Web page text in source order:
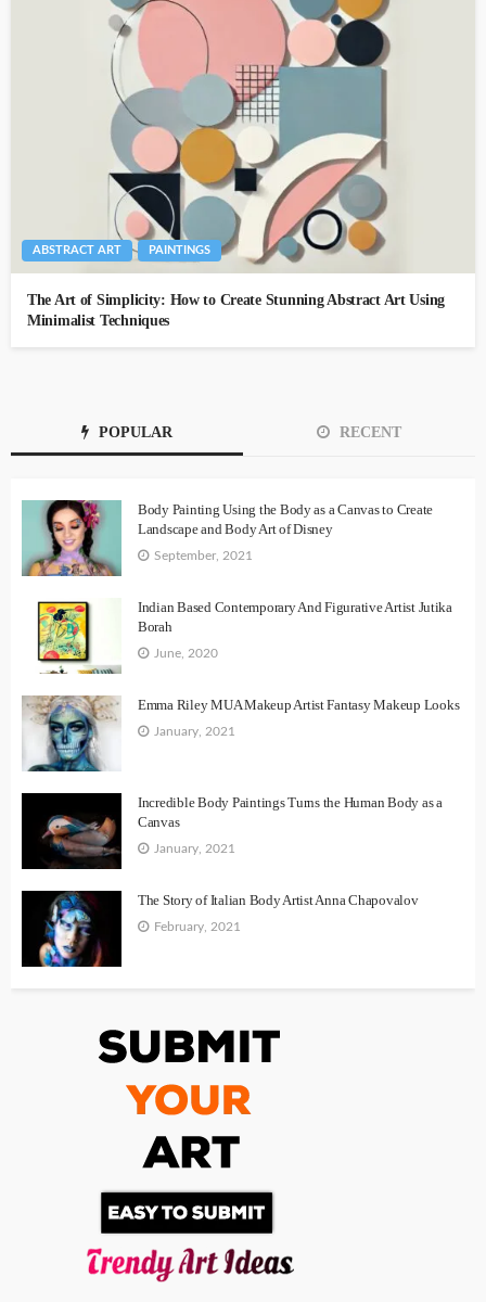
ABSTRACT ART PAINTINGS
The Art of Simplicity: How to Create Stunning Abstract Art Using
Minimalist Techniques
POPULAR RECENT
Body Painting Using the Body as a Canvas to Create
Landscape and Body Art of Disney
September, 2021
Indian Based Contemporary And Figurative Artist Jutika
Borah
June, 2020
Emma Riley MUA Makeup Artist Fantasy Makeup Looks
January, 2021
Incredible Body Paintings Turns the Human Body as a
Canvas
January, 2021
The Story of Italian Body Artist Anna Chapovalov
February, 2021